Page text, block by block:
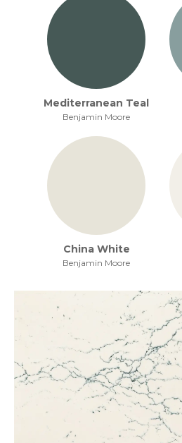
Mediterranean Teal
Benjamin Moore
China White
Benjamin Moore